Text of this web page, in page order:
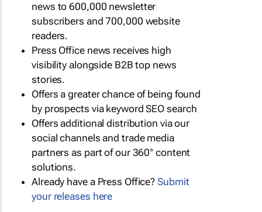
news to 600,000 newsletter
subscribers and 700,000 website
readers.
Press Office news receives high
visibility alongside B2B top news
stories.
Offers a greater chance of being found
by prospects via keyword SEO search
Offers additional distribution via our
social channels and trade media
partners as part of our 360° content
solutions.
Already have a Press Office?Submit
your releases here